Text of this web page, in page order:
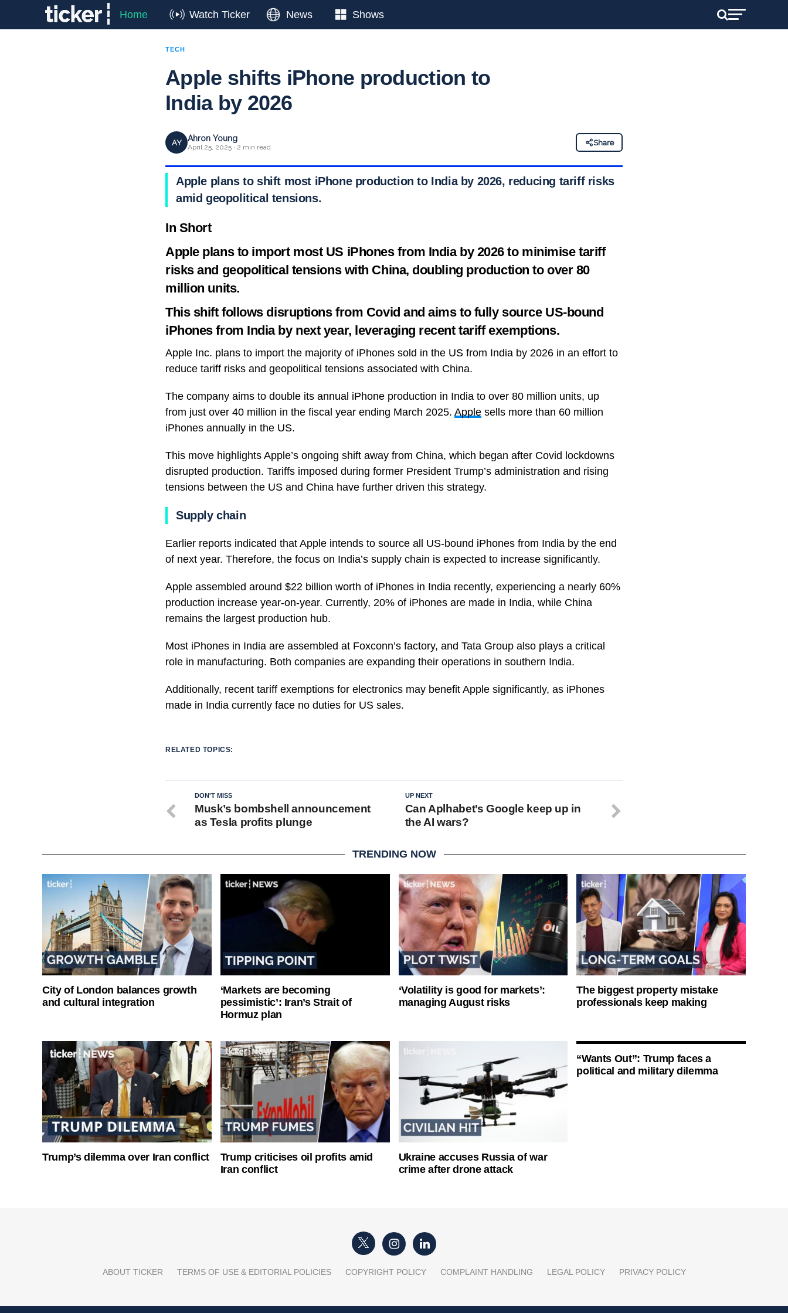
Home Watch Ticker News Shows
TECH
Apple shifts iPhone production to
India by 2026
AY Ahron Young
April 25, 2025 · 2 min read
Share
Apple plans to shift most iPhone production to India by 2026, reducing tariff risks
amid geopolitical tensions.
In Short
Apple plans to import most US iPhones from India by 2026 to minimise tariff
risks and geopolitical tensions with China, doubling production to over 80
million units.
This shift follows disruptions from Covid and aims to fully source US-bound
iPhones from India by next year, leveraging recent tariff exemptions.
Apple Inc. plans to import the majority of iPhones sold in the US from India by 2026 in an effort to
reduce tariff risks and geopolitical tensions associated with China.
The company aims to double its annual iPhone production in India to over 80 million units, up
from just over 40 million in the fiscal year ending March 2025. Apple sells more than 60 million
iPhones annually in the US.
This move highlights Apple’s ongoing shift away from China, which began after Covid lockdowns
disrupted production. Tariffs imposed during former President Trump’s administration and rising
tensions between the US and China have further driven this strategy.
Supply chain
Earlier reports indicated that Apple intends to source all US-bound iPhones from India by the end
of next year. Therefore, the focus on India’s supply chain is expected to increase significantly.
Apple assembled around $22 billion worth of iPhones in India recently, experiencing a nearly 60%
production increase year-on-year. Currently, 20% of iPhones are made in India, while China
remains the largest production hub.
Most iPhones in India are assembled at Foxconn’s factory, and Tata Group also plays a critical
role in manufacturing. Both companies are expanding their operations in southern India.
Additionally, recent tariff exemptions for electronics may benefit Apple significantly, as iPhones
made in India currently face no duties for US sales.
RELATED TOPICS:
UP NEXT
Can Aplhabet’s Google keep up in
the AI wars?
DON'T MISS
Musk’s bombshell announcement
as Tesla profits plunge
TRENDING NOW
City of London balances growth
and cultural integration
‘Markets are becoming
pessimistic’: Iran’s Strait of
Hormuz plan
‘Volatility is good for markets’:
managing August risks
The biggest property mistake
professionals keep making
Trump’s dilemma over Iran conflict
Trump criticises oil profits amid
Iran conflict
Ukraine accuses Russia of war
crime after drone attack
“Wants Out”: Trump faces a
political and military dilemma
ABOUT TICKER TERMS OF USE & EDITORIAL POLICIES COPYRIGHT POLICY COMPLAINT HANDLING LEGAL POLICY PRIVACY POLICY